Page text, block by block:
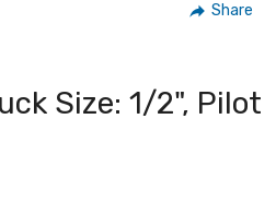
Share
Size: 1/2", Pilot